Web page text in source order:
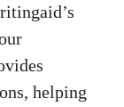
helping